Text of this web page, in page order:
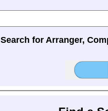
Search for Arranger,